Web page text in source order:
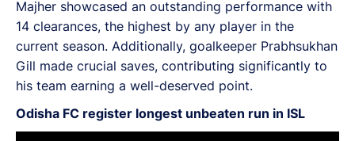
Majher showcased an outstanding performance with
14 clearances, the highest by any player in the
current season. Additionally, goalkeeper Prabhsukhan
Gill made crucial saves, contributing significantly to
his team earning a well-deserved point.
Odisha FC register longest unbeaten run in ISL